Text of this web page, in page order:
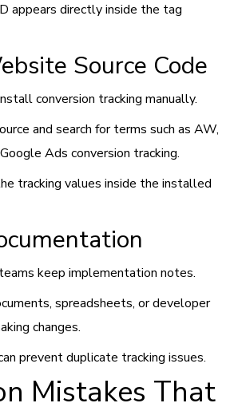
appears directly inside the tag
Source Code
conversion tracking manually.
and search for terms such as AW,
Ads conversion tracking.
tracking values inside the installed
keep implementation notes.
spreadsheets, or developer
changes.
prevent duplicate tracking issues.
Mistakes That